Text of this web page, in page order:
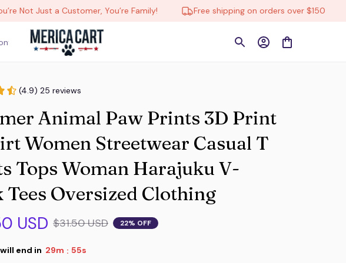
a Customer, You’re Family! Free shipping on orders over $150 🔄
Us
(4.9) 25 reviews
Animal Paw Prints 3D Print
Women Streetwear Casual T
Tops Woman Harajuku V-
Tees Oversized Clothing
USD $31.50 USD 22% OFF
end in 29m : 53s